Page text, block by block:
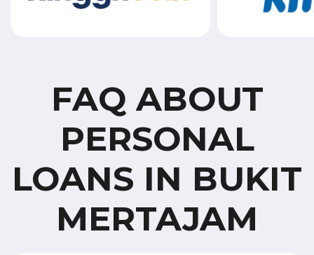
FAQ ABOUT
PERSONAL
LOANS IN BUKIT
MERTAJAM